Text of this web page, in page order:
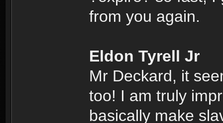
from you again.
Eldon Tyrell Jr
Mr Deckard, it
too! I am truly
basically make